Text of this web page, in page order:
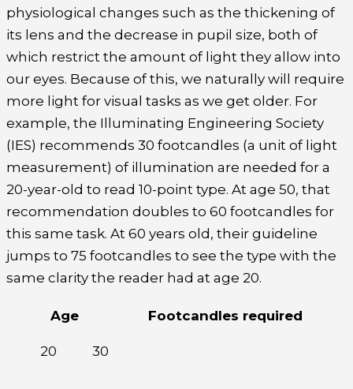
physiological changes such as the thickening of
its lens and the decrease in pupil size, both of
which restrict the amount of light they allow into
our eyes. Because of this, we naturally will require
more light for visual tasks as we get older. For
example, the Illuminating Engineering Society
(IES) recommends 30 footcandles (a unit of light
measurement) of illumination are needed for a
20-year-old to read 10-point type. At age 50, that
recommendation doubles to 60 footcandles for
this same task. At 60 years old, their guideline
jumps to 75 footcandles to see the type with the
same clarity the reader had at age 20.
Age Footcandles required
20 30